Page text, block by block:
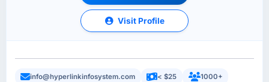
Visit Profile
info@hyperlinkinfosystem.com < $25
1000+